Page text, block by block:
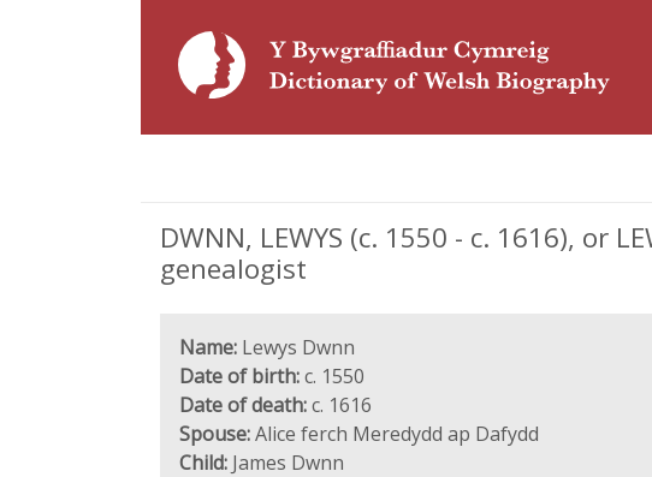
DWNN, LEWYS (c. 1550 - c. 1616), or
genealogist
Name: Lewys Dwnn
Date of birth:c. 1550
Date of death:c. 1616
Spouse:Alice ferch Meredydd ap Dafydd
Child: James Dwnn